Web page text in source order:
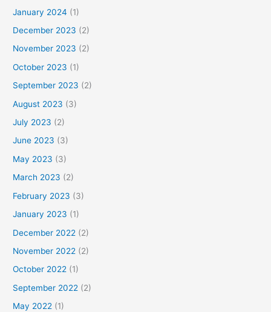
January 2024 (1)
December 2023 (2)
November 2023 (2)
October 2023 (1)
September 2023 (2)
August 2023 (3)
July 2023 (2)
June 2023 (3)
May 2023 (3)
March 2023 (2)
February 2023 (3)
January 2023 (1)
December 2022 (2)
November 2022 (2)
October 2022 (1)
September 2022 (2)
May 2022 (1)